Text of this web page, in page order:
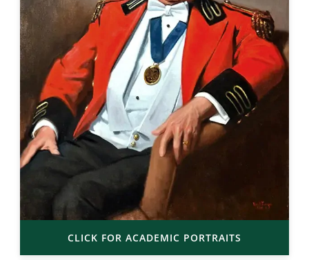
CLICK FOR ACADEMIC PORTRAITS